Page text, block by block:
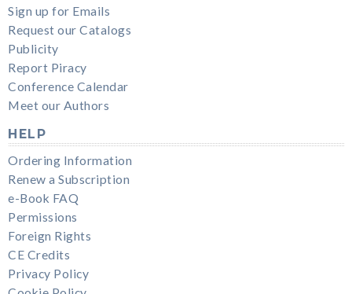
Sign up for Emails
Request our Catalogs
Publicity
Report Piracy
Conference Calendar
Meet our Authors
HELP
Ordering Information
Renew a Subscription
e-Book FAQ
Permissions
Foreign Rights
CE Credits
Privacy Policy